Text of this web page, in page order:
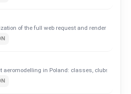
of the full web request and render flow.
aeromodelling in Poland: classes, clubs,